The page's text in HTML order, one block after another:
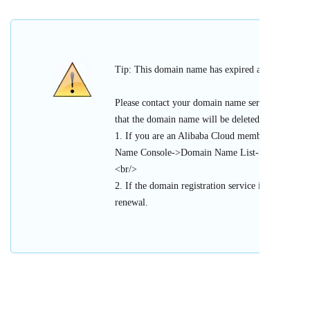
Tip: This domain name has expired and cannot
Please contact your domain name service
that the domain name will be deleted or
1. If you are an Alibaba Cloud member, please
Name Console->Domain Name List->Urgent
<br/>
2. If the domain registration service is provided
renewal.